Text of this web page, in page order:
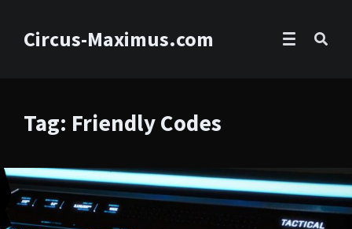
Circus-Maximus.com
Tag: Friendly Codes